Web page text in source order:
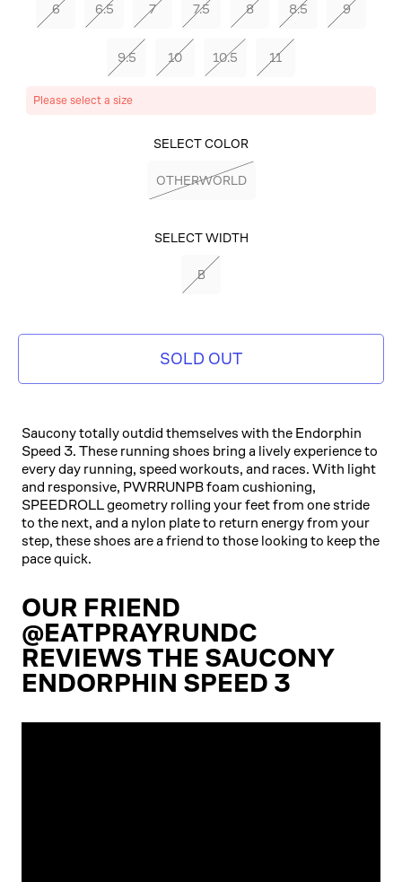
6 6.5 7 7.5 8 8.5 9
9.5 10 10.5 11
Please select a size
SELECT COLOR
OTHERWORLD
SELECT WIDTH
B
SOLD OUT
Saucony totally outdid themselves with the Endorphin
Speed 3. These running shoes bring a lively experience to
every day running, speed workouts, and races. With light
and responsive, PWRRUNPB foam cushioning,
SPEEDROLL geometry rolling your feet from one stride
to the next, and a nylon plate to return energy from your
step, these shoes are a friend to those looking to keep the
pace quick.
OUR FRIEND
@EATPRAYRUNDC
REVIEWS THE SAUCONY
ENDORPHIN SPEED 3